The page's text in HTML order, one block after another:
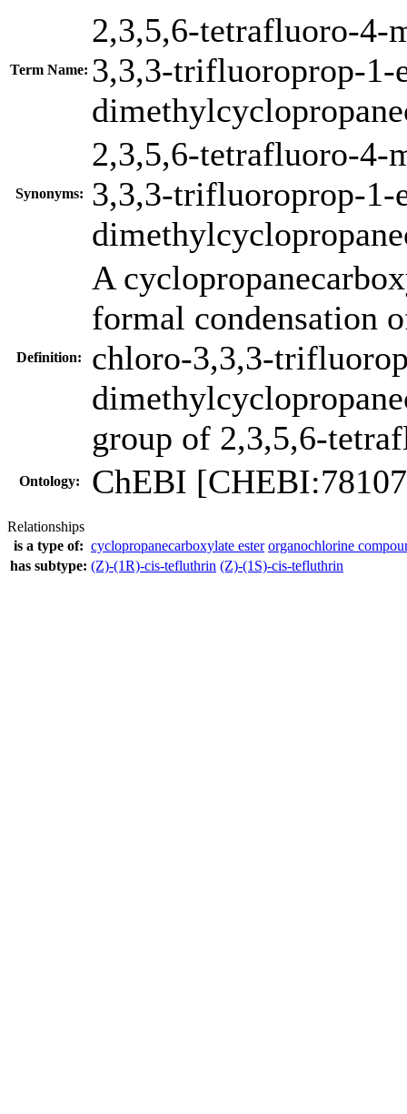
Term Name:
2,3,5,6-tetrafluoro-4-
3,3,3-trifluoroprop-
Synonyms:
2,3,5,6-tetrafluoro-4-
3,3,3-trifluoroprop-
Definition:
A
formal condensation
chloro-3,3,3-
group of 2,3,5,6-
Ontology: ChEBI
Relationships
is a type of: cyclopropanecarboxylate ester organochlorine
has subtype: (Z)-(1R)-cis-tefluthrin (Z)-(1S)-cis-tefluthrin